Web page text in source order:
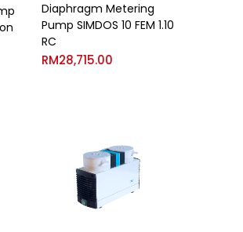
Diaphragm Metering
Pump SIMDOS 10 FEM 1.10
RC
RM28,715.00